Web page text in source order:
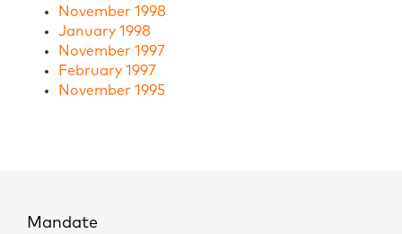
November 1998
January 1998
November 1997
February 1997
November 1995
Mandate